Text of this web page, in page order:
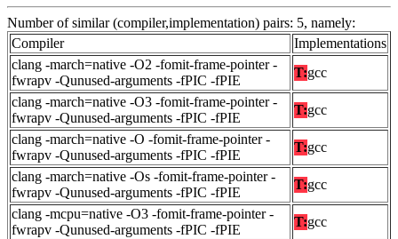
Number of similar (compiler,implementation) pairs: 5, namely:
Compiler
Implementations
clang -march=native -O2 -fomit-frame-pointer -
fwrapv -Qunused-arguments -fPIC -fPIE
T:gcc
clang -march=native -O3 -fomit-frame-pointer -
fwrapv -Qunused-arguments -fPIC -fPIE
T:gcc
clang -march=native -O -fomit-frame-pointer -
fwrapv -Qunused-arguments -fPIC -fPIE
T:gcc
clang -march=native -Os -fomit-frame-pointer -
fwrapv -Qunused-arguments -fPIC -fPIE
T:gcc
clang -mcpu=native -O3 -fomit-frame-pointer -
fwrapv -Qunused-arguments -fPIC -fPIE
T:gcc